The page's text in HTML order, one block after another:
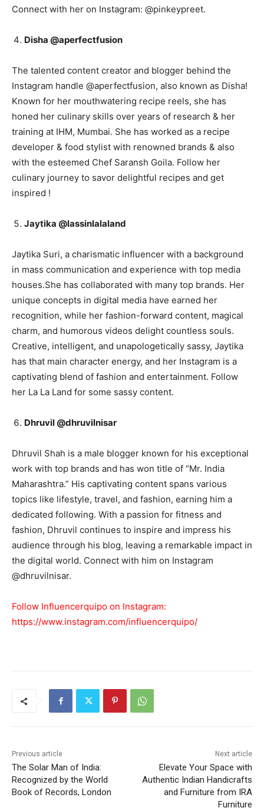
Connect with her on Instagram: @pinkeypreet.
Disha @aperfectfusion
The talented content creator and blogger behind the
Instagram handle @aperfectfusion, also known as Disha!
Known for her mouthwatering recipe reels, she has
honed her culinary skills over years of research & her
training at IHM, Mumbai. She has worked as a recipe
developer & food stylist with renowned brands & also
with the esteemed Chef Saransh Goila. Follow her
culinary journey to savor delightful recipes and get
inspired !
Jaytika @lassinlalaland
Jaytika Suri, a charismatic influencer with a background
in mass communication and experience with top media
houses.She has collaborated with many top brands. Her
unique concepts in digital media have earned her
recognition, while her fashion-forward content, magical
charm, and humorous videos delight countless souls.
Creative, intelligent, and unapologetically sassy, Jaytika
has that main character energy, and her Instagram is a
captivating blend of fashion and entertainment. Follow
her La La Land for some sassy content.
Dhruvil @dhruvilnisar
Dhruvil Shah is a male blogger known for his exceptional
work with top brands and has won title of “Mr. India
Maharashtra.” His captivating content spans various
topics like lifestyle, travel, and fashion, earning him a
dedicated following. With a passion for fitness and
fashion, Dhruvil continues to inspire and impress his
audience through his blog, leaving a remarkable impact in
the digital world. Connect with him on Instagram
@dhruvilnisar.
Follow Influencerquipo on Instagram:
https://www.instagram.com/influencerquipo/
Previous article
The Solar Man of India:
Recognized by the World
Book of Records, London
Next article
Elevate Your Space with
Authentic Indian Handicrafts
and Furniture from IRA
Furniture